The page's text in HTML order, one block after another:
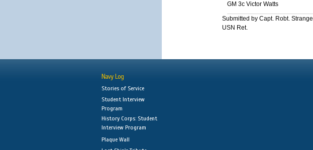
GM 3c Victor Watts
Submitted by Capt. Robt. Strange
USN Ret.
Navy Log
Stories of Service
Student Interview
Program
History Corps: Student
Interview Program
Plaque Wall